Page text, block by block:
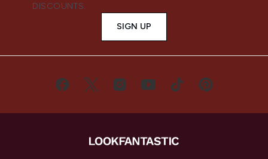
DISCOUNTS.
SIGN UP